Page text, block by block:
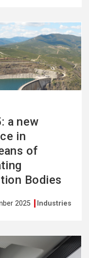
a new
in
of
Bodies
2025 Industries